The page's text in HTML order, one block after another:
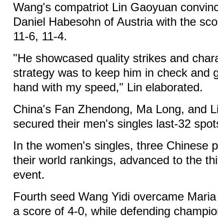
Wang's compatriot Lin Gaoyuan
Daniel Habesohn of Austria with the
11-6, 11-4.
"He showcased quality strikes and
strategy was to keep him in check and
hand with my speed," Lin elaborated.
China's Fan Zhendong, Ma Long, and
secured their men's singles last-32
In the women's singles, three Chinese
their world rankings, advanced to the
event.
Fourth seed Wang Yidi overcame
a score of 4-0, while defending